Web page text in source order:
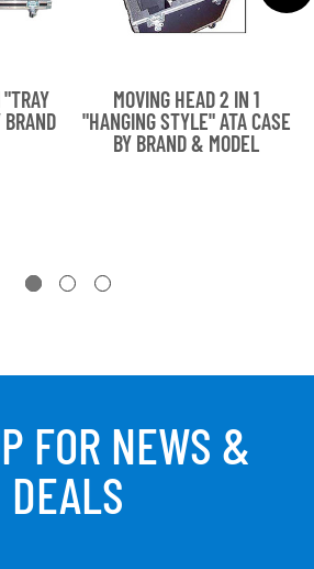
MOVING HEAD 2 IN 1
"HANGING STYLE" ATA CASE
BY BRAND & MODEL
FOR NEWS &
DEALS